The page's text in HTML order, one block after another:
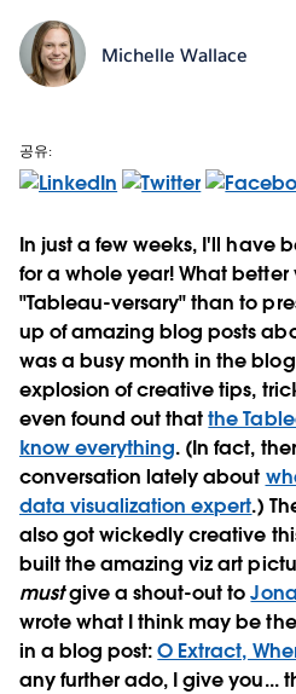
Michelle Wallace
공유:
In just a few weeks, I'll have
for a whole year! What
"Tableau-versary" than to
up of amazing blog posts
was a busy month in the
explosion of creative tips,
even found out thatthe
know everything. (In fact,
conversation lately about
data visualization expert.)
also got wickedly creative
built the amazing viz art
mustgive a shout-out to
wrote what I think may be
in a blog post:O Extract,
any further ado, I give you...